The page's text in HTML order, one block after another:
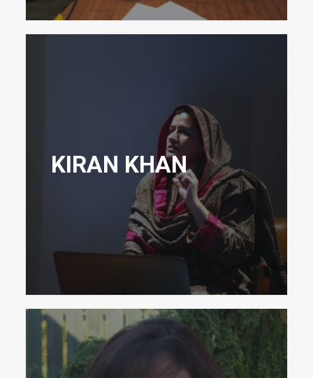
KIRAN KHAN